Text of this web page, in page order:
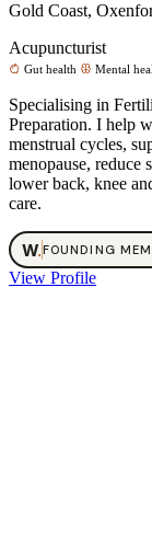
Gold Coast,
Acupuncturist
Gut health Mental
Specialising in
Preparation. I help
menstrual cycles,
menopause, reduce
lower back, knee
care.
W.FOUNDING
View Profile